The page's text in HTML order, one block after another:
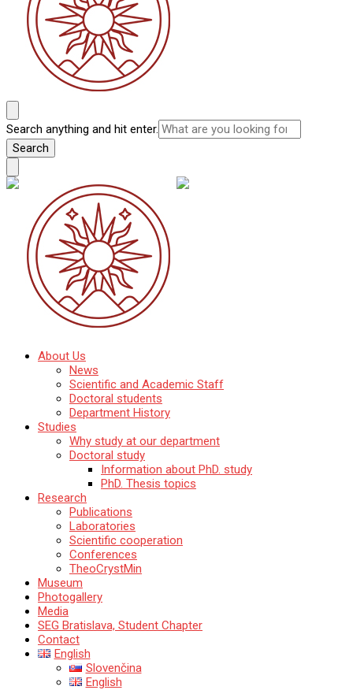
Katedra mineralógie, petrológie a ložiskovej geológie
Prírodovedecká fakulta Univerzity Komenského v Bratislave
Looking
for
Something?
Search anything and hit enter.
Katedra mineralógie, petrológie a ložiskovej geológie
Prírodovedecká fakulta Univerzity Komenského
v Bratislave
About Us
News
Scientific and Academic Staff
Doctoral students
Department History
Studies
Why study at our department
Doctoral study
Information about PhD. study
PhD. Thesis topics
Research
Publications
Laboratories
Scientific cooperation
Conferences
TheoCrystMin
Museum
Photogallery
Media
SEG Bratislava, Student Chapter
Contact
English
Slovenčina
English